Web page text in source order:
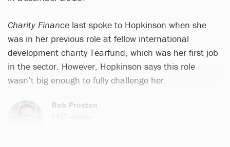
Charity Finance last spoke to Hopkinson when she
was in her previous role at fellow international
development charity Tearfund, which was her first job
in the sector. However, Hopkinson says this role
wasn’t big enough to fully challenge her.
Rob Preston